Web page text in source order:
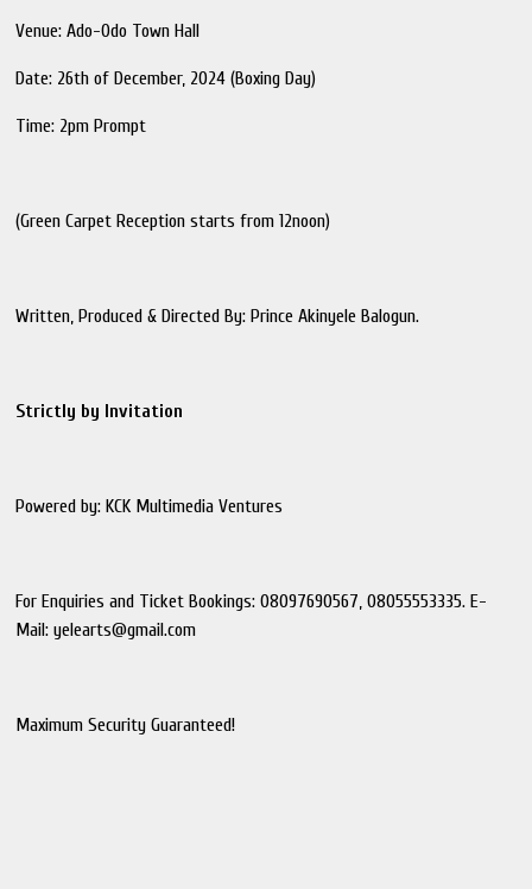
Venue: Ado-Odo Town Hall
Date: 26th of December, 2024 (Boxing Day)
Time: 2pm Prompt
(Green Carpet Reception starts from 12noon)
Written, Produced & Directed By: Prince Akinyele Balogun.
Strictly by Invitation
Powered by: KCK Multimedia Ventures
For Enquiries and Ticket Bookings: 08097690567, 08055553335. E-
Mail: yelearts@gmail.com
Maximum Security Guaranteed!